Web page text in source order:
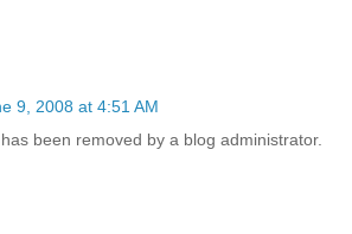
9, 2008 at 4:51 AM
been removed by a blog administrator.